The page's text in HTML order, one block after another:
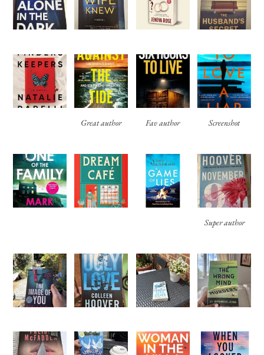
Great author Fav author Screenshot
Super author